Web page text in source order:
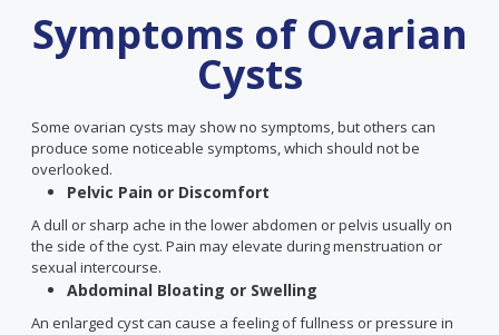
Symptoms of Ovarian
Cysts
Some ovarian cysts may show no symptoms, but others can
produce some noticeable symptoms, which should not be
overlooked.
Pelvic Pain or Discomfort
A dull or sharp ache in the lower abdomen or pelvis usually on
the side of the cyst. Pain may elevate during menstruation or
sexual intercourse.
Abdominal Bloating or Swelling
An enlarged cyst can cause a feeling of fullness or pressure in